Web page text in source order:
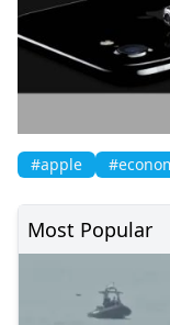
#apple
Most Popular